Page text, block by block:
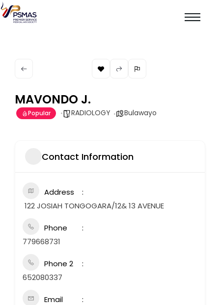
MAVONDO J.
Popular RADIOLOGY Bulawayo
Contact Information
Address
122 JOSIAH TONGOGARA/12& 13 AVENUE
Phone
779668731
Phone 2
652080337
Email